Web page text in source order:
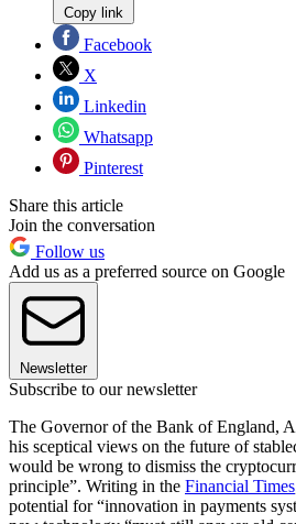
Copy link
Facebook
X
Linkedin
Whatsapp
Pinterest
Share this article
Join the conversation
Follow us
Add us as a preferred source on Google
Newsletter
Subscribe to our newsletter
The Governor of the Bank of England,
his sceptical views on the future of
would be wrong to dismiss the
principle”. Writing in the Financial Times
potential for “innovation in payments